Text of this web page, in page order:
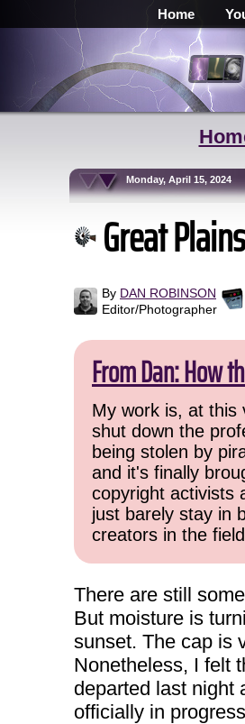
Home
Monday, April 15, 2024
Great
By DAN ROBINSON
Editor/Photographer
From Dan: How
My work is, at this
shut down the
being stolen by
and it's finally
copyright activists
just barely stay in
creators in the
There are still
But moisture is
sunset. The cap is
Nonetheless, I felt
departed last night
officially in